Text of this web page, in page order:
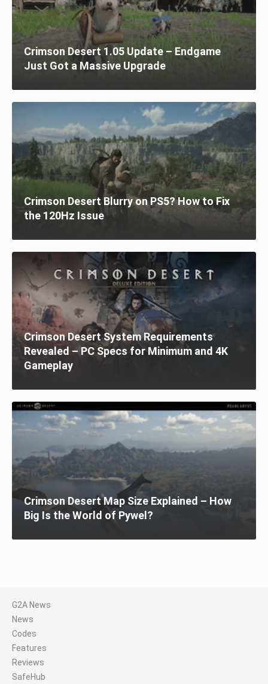
Crimson Desert 1.05 Update – Endgame
Just Got a Massive Upgrade
Crimson Desert Blurry on PS5? How to Fix
the 120Hz Issue
Crimson Desert System Requirements
Revealed – PC Specs for Minimum and 4K
Gameplay
Crimson Desert Map Size Explained – How
Big Is the World of Pywel?
G2A News
News
Codes
Features
Reviews
SafeHub